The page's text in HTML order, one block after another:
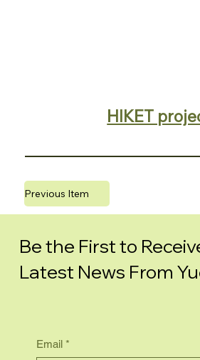
HIKET
Previous Item
Be the First to
Latest News From
Email *